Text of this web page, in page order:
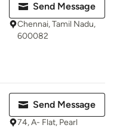
Send Message
Chennai, Tamil Nadu,
600082
Send Message
74, A- Flat, Pearl